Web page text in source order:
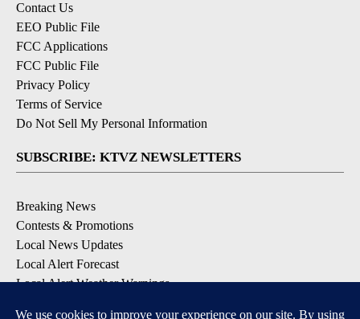
Contact Us
EEO Public File
FCC Applications
FCC Public File
Privacy Policy
Terms of Service
Do Not Sell My Personal Information
SUBSCRIBE: KTVZ NEWSLETTERS
Breaking News
Contests & Promotions
Local News Updates
Local Alert Forecast
Local Alert Weather Warnings